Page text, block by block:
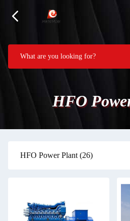
HFO
HFO Power Plant (26)